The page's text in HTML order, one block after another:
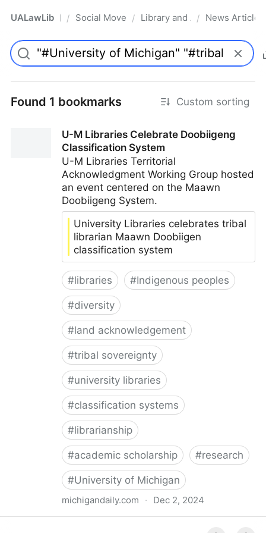
UALawLib Pro/ Social Movements & the Law
/ Library and Academic
/ News Articles
Found 1 bookmarks Custom sorting
U-M Libraries Celebrate Doobiigeng
Classification System
U-M Libraries Territorial
Acknowledgment Working Group hosted
an event centered on the Maawn
Doobiigeng System.
University Libraries celebrates tribal
librarian Maawn Doobiigen
classification system
#libraries #Indigenous peoples
#diversity
#land acknowledgement
#tribal sovereignty
#university libraries
#classification systems
#librarianship
#academic scholarship #research
#University of Michigan
michigandaily.com · Dec 2, 2024